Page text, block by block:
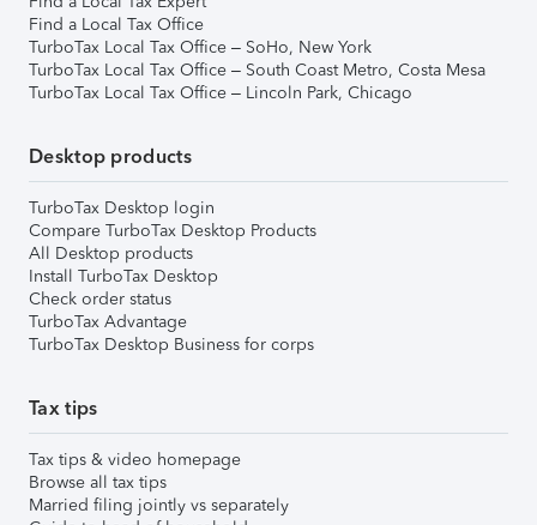
Find a Local Tax Office
TurboTax Local Tax Office – SoHo, New York
TurboTax Local Tax Office – South Coast Metro, Costa Mesa
TurboTax Local Tax Office – Lincoln Park, Chicago
Desktop products
TurboTax Desktop login
Compare TurboTax Desktop Products
All Desktop products
Install TurboTax Desktop
Check order status
TurboTax Advantage
TurboTax Desktop Business for corps
Tax tips
Tax tips & video homepage
Browse all tax tips
Married filing jointly vs separately